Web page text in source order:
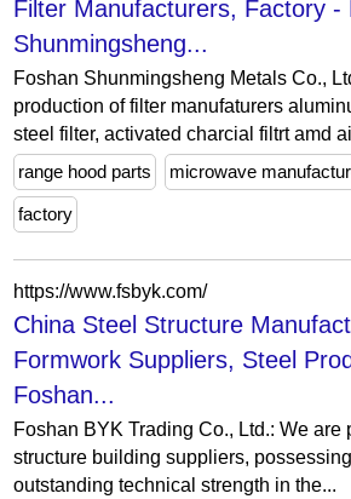
Filter Manufacturers, Factory -
Shunmingsheng...
Foshan Shunmingsheng Metals Co.,
production of filter manufaturers
steel filter, activated charcial filtrt amd
range hood parts
microwave
factory
https://www.fsbyk.com/
China Steel Structure
Formwork Suppliers, Steel
Foshan...
Foshan BYK Trading Co., Ltd.: We are
structure building suppliers,
outstanding technical strength in the...